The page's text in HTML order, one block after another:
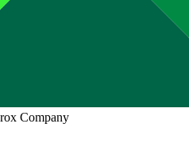
Company